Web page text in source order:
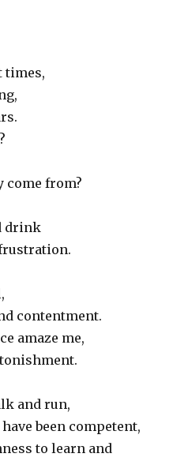
times,
come from?
drink
contentment.
amaze me,
and run,
been competent,
to learn and